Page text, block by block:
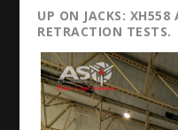
UP ON JACKS: XH558
RETRACTION TESTS.